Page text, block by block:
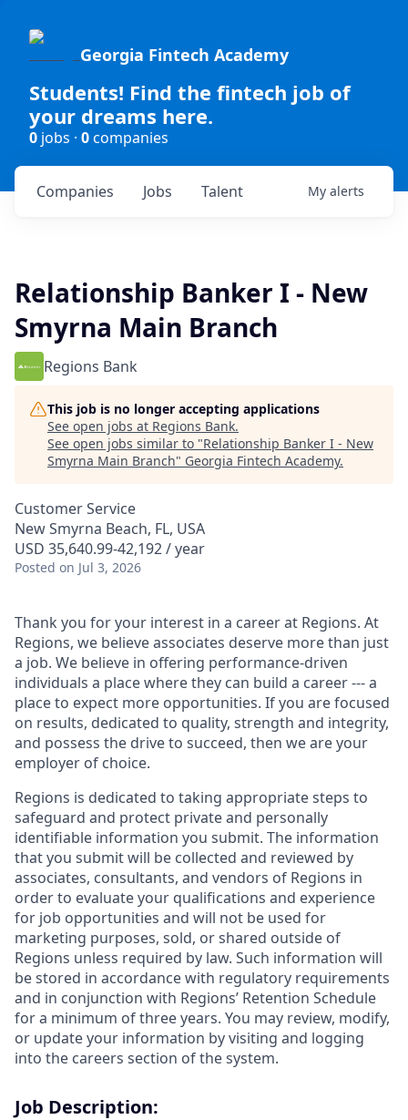
Georgia Fintech Academy
Students! Find the fintech job of
your dreams here.
0 jobs · 0companies
Jobs
Companies Talent My alerts
Relationship Banker I - New
Smyrna Main Branch
Regions Bank
This job is no longer accepting applications
See open jobs at Regions Bank.
See open jobs similar to "Relationship Banker I - New
Smyrna Main Branch" Georgia Fintech Academy.
Customer Service
New Smyrna Beach, FL, USA
USD 35,640.99-42,192 / year
Posted on Jul 3, 2026
Thank you for your interest in a career at Regions. At
Regions, we believe associates deserve more than just
a job. We believe in offering performance-driven
individuals a place where they can build a career --- a
place to expect more opportunities. If you are focused
on results, dedicated to quality, strength and integrity,
and possess the drive to succeed, then we are your
employer of choice.
Regions is dedicated to taking appropriate steps to
safeguard and protect private and personally
identifiable information you submit. The information
that you submit will be collected and reviewed by
associates, consultants, and vendors of Regions in
order to evaluate your qualifications and experience
for job opportunities and will not be used for
marketing purposes, sold, or shared outside of
Regions unless required by law. Such information will
be stored in accordance with regulatory requirements
and in conjunction with Regions’ Retention Schedule
for a minimum of three years. You may review, modify,
or update your information by visiting and logging
into the careers section of the system.
Job Description: